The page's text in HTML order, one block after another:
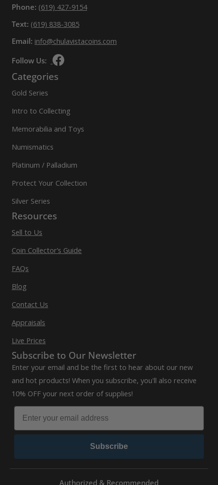
Phone: (619) 427-9154
Text: (619) 838-3085
Email: info@chulavistacoins.com
Follow Us:
Categories
Gold Series
Intro to Collecting
Memorabilia and Toys
Numismatics
Platinum / Palladium
Protect Your Collection
Silver Series
Resources
Sell to Us
Coin Collector’s Guide
FAQs
Blog
Contact Us
Appraisals
Live Prices
Subscribe to Our Newsletter
Enter your email and be the first to hear about our new
and hot products! When you subscribe, you'll also receive
10% OFF your next order of supplies!
Subscribe
Authorized & Recommended